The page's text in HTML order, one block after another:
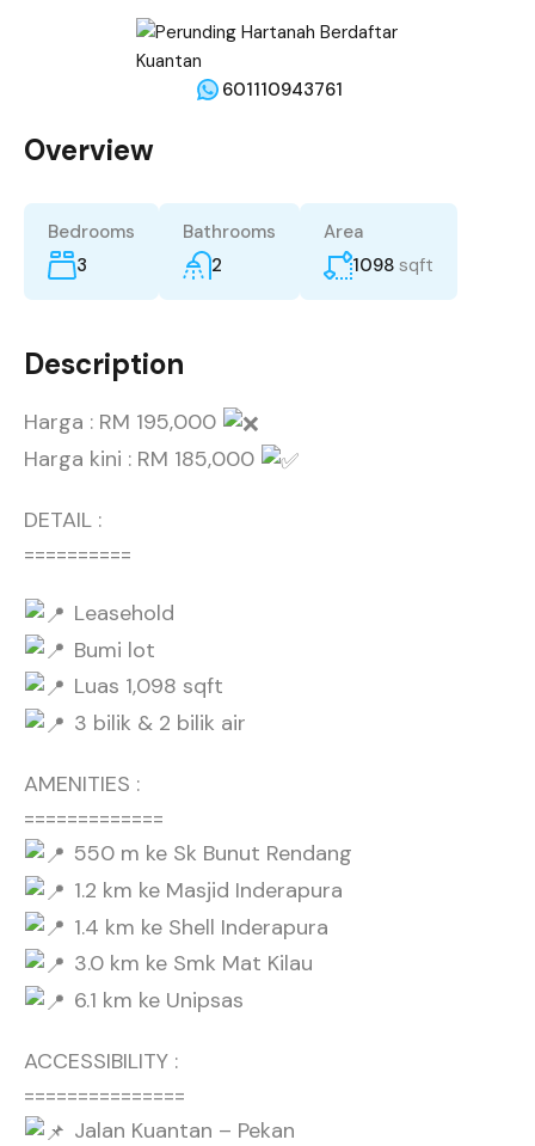
601110943761
Overview
Bedrooms
3
Bathrooms
2
Area
1098 sqft
Description
Harga : RM 195,000
Harga kini : RM 185,000
DETAIL :
==========
Leasehold
Bumi lot
Luas 1,098 sqft
3 bilik & 2 bilik air
AMENITIES :
=============
550 m ke Sk Bunut Rendang
1.2 km ke Masjid Inderapura
1.4 km ke Shell Inderapura
3.0 km ke Smk Mat Kilau
6.1 km ke Unipsas
ACCESSIBILITY :
===============
Jalan Kuantan – Pekan